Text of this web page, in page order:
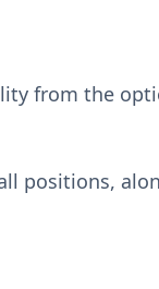
from the
positions,